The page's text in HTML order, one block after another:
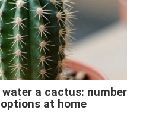
a cactus: number
at home